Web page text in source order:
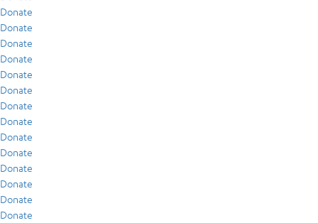
Donate
Donate
Donate
Donate
Donate
Donate
Donate
Donate
Donate
Donate
Donate
Donate
Donate
Donate